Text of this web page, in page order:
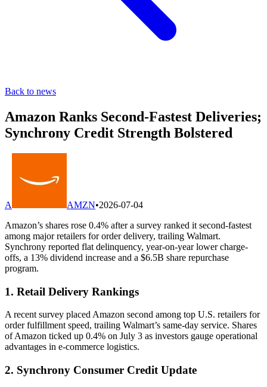
Back to news
Amazon Ranks Second-Fastest Deliveries;
Synchrony Credit Strength Bolstered
A AMZN•2026-07-04
Amazon’s shares rose 0.4% after a survey ranked it second-fastest
among major retailers for order delivery, trailing Walmart.
Synchrony reported flat delinquency, year-on-year lower charge-
offs, a 13% dividend increase and a $6.5B share repurchase
program.
1. Retail Delivery Rankings
A recent survey placed Amazon second among top U.S. retailers for
order fulfillment speed, trailing Walmart’s same-day service. Shares
of Amazon ticked up 0.4% on July 3 as investors gauge operational
advantages in e-commerce logistics.
2. Synchrony Consumer Credit Update